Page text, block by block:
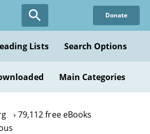
Donate
Lists Search Options
Main Categories
79,112 free eBooks